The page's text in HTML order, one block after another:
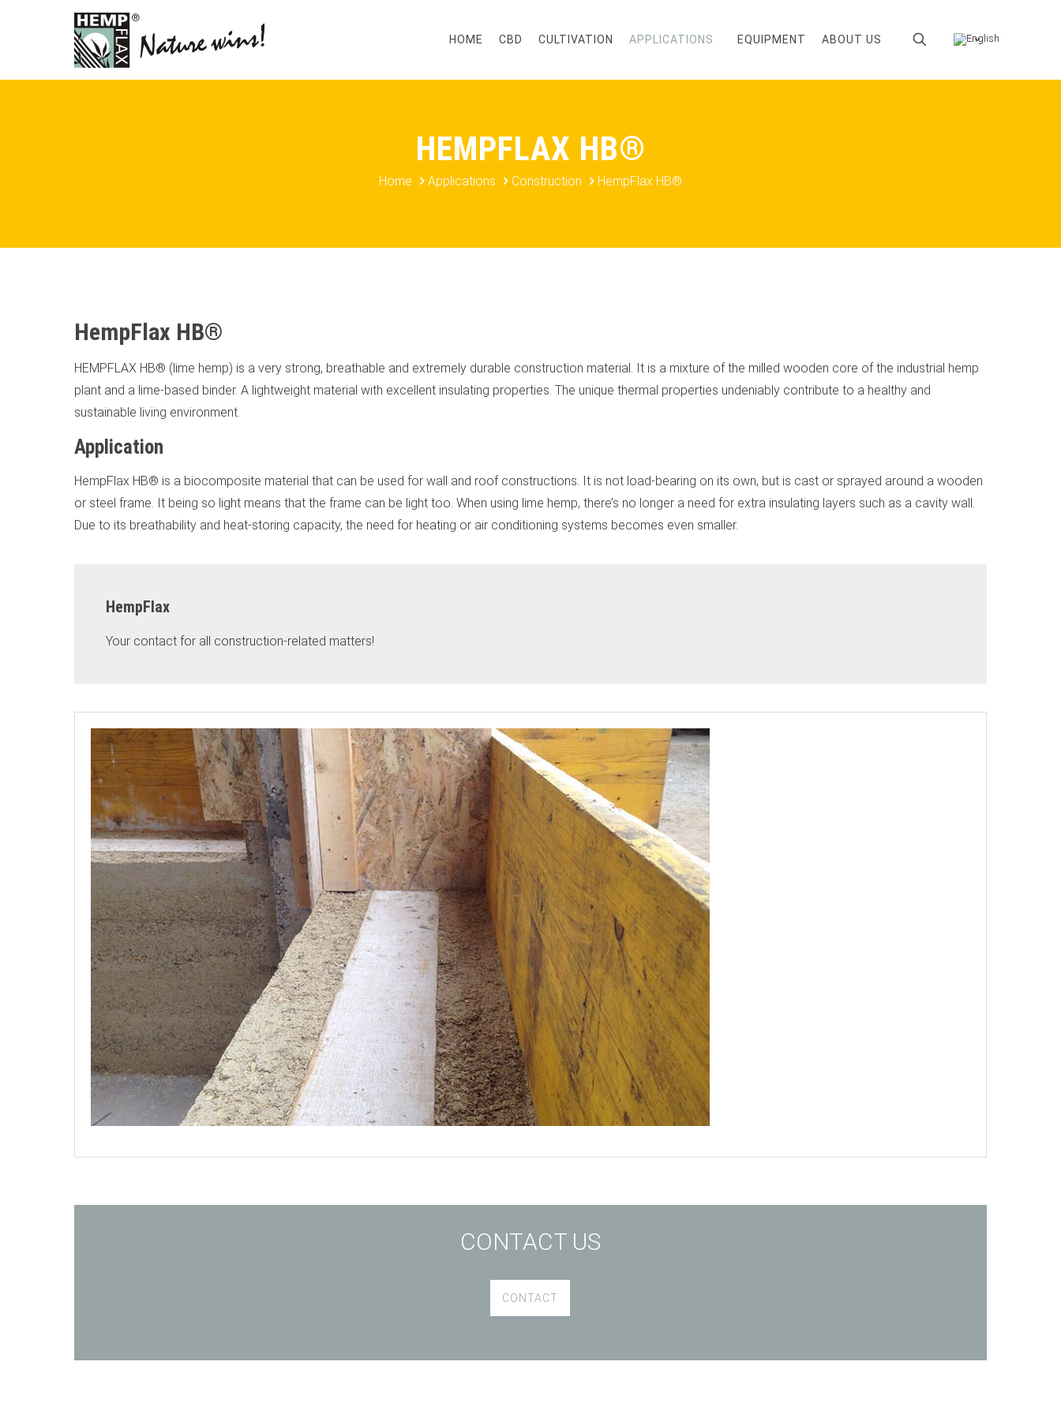
HOME CBD CULTIVATION APPLICATIONS EQUIPMENT ABOUT US
HEMPFLAX HB®
Home Applications Construction HempFlax HB®
HempFlax HB®
HEMPFLAX HB® (lime hemp) is a very strong, breathable and extremely durable construction material. It is a mixture of the milled wooden core of the industrial hemp
plant and a lime-based binder. A lightweight material with excellent insulating properties. The unique thermal properties undeniably contribute to a healthy and
sustainable living environment.
Application
HempFlax HB® is a biocomposite material that can be used for wall and roof constructions. It is not load-bearing on its own, but is cast or sprayed around a wooden
or steel frame. It being so light means that the frame can be light too. When using lime hemp, there’s no longer a need for extra insulating layers such as a cavity wall.
Due to its breathability and heat-storing capacity, the need for heating or air conditioning systems becomes even smaller.
HempFlax
Your contact for all construction-related matters!
CONTACT US
CONTACT